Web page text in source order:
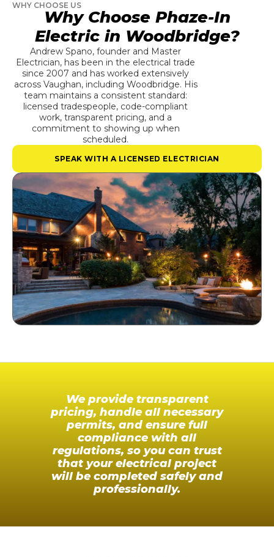
WHY CHOOSE US
Why Choose Phaze-In
Electric in Woodbridge?
Andrew Spano, founder and Master
Electrician, has been in the electrical trade
since 2007 and has worked extensively
across Vaughan, including Woodbridge. His
team maintains a consistent standard:
licensed tradespeople, code-compliant
work, transparent pricing, and a
commitment to showing up when
scheduled.
SPEAK WITH A LICENSED ELECTRICIAN
We provide transparent
pricing, handle all necessary
permits, and ensure full
compliance with all
regulations, so you can trust
that your electrical project
will be completed safely and
professionally.